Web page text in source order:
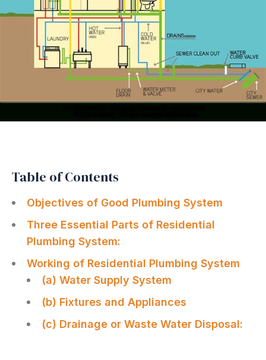
Table of Contents
Objectives of Good Plumbing System
Three Essential Parts of Residential
Plumbing System:
Working of Residential Plumbing System
(a) Water Supply System
(b) Fixtures and Appliances
(c) Drainage or Waste Water Disposal: